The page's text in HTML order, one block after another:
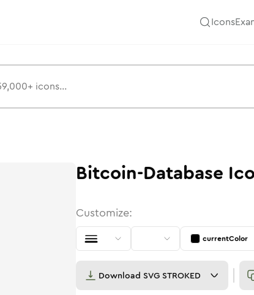
Icons
Bitcoin-Database
Customize:
currentColor
Download SVG STROKED